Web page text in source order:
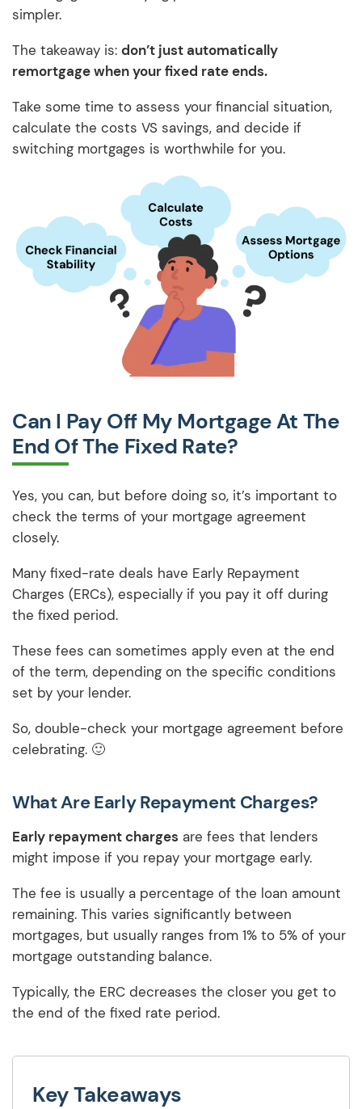
simpler.
The takeaway is: don’t just automatically
remortgage when your fixed rate ends.
Take some time to assess your financial situation,
calculate the costs VS savings, and decide if
switching mortgages is worthwhile for you.
Can I Pay Off My Mortgage At The
End Of The Fixed Rate?
Yes, you can, but before doing so, it’s important to
check the terms of your mortgage agreement
closely.
Many fixed-rate deals have Early Repayment
Charges (ERCs), especially if you pay it off during
the fixed period.
These fees can sometimes apply even at the end
of the term, depending on the specific conditions
set by your lender.
So, double-check your mortgage agreement before
celebrating. 🙂
What Are Early Repayment Charges?
Early repayment charges are fees that lenders
might impose if you repay your mortgage early.
The fee is usually a percentage of the loan amount
remaining. This varies significantly between
mortgages, but usually ranges from 1% to 5% of your
mortgage outstanding balance.
Typically, the ERC decreases the closer you get to
the end of the fixed rate period.
Key Takeaways